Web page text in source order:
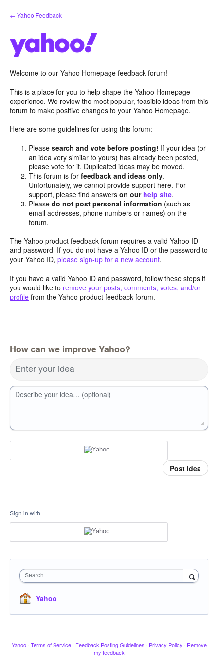
Skip
to
← Yahoo Feedback
Welcome to our Yahoo Homepage feedback forum!
This is a place for you to help shape the Yahoo Homepage
experience. We review the most popular, feasible ideas from this
forum to make positive changes to your Yahoo Homepage.
Here are some guidelines for using this forum:
Pleasesearch and vote before posting! If your idea (or
an idea very similar to yours) has already been posted,
please vote for it. Duplicated ideas may be moved.
This forum is forfeedback and ideas only.
Unfortunately, we cannot provide support here. For
support, please find answerson our help site.
Pleasedo not post personal information (such as
email addresses, phone numbers or names) on the
forum.
The Yahoo product feedback forum requires a valid Yahoo ID
and password. If you do not have a Yahoo ID or the password to
your Yahoo ID, please sign-up for a new account.
If you have a valid Yahoo ID and password, follow these steps if
you would like to remove your posts, comments, votes, and/or
profile from the Yahoo product feedback forum.
How can we improve Yahoo?
Enter your idea
Describe your idea… (optional)
Post idea
Sign in with
Search
Yahoo
Yahoo · Terms of Service · Feedback Posting Guidelines · Privacy Policy · Remove
my feedback